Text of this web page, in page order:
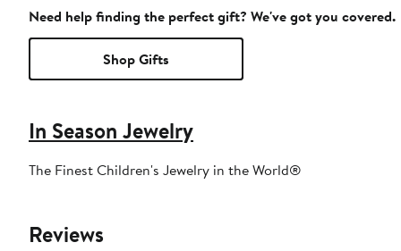
Need help finding the perfect gift? We've got you covered.
Shop Gifts
In Season Jewelry
The Finest Children's Jewelry in the World®
Reviews